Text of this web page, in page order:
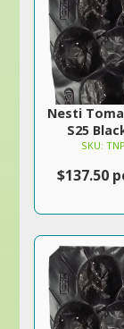
Nesti
S25
SKU:
$137.50